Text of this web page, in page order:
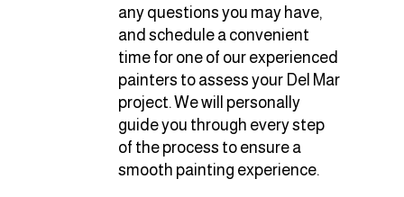
any questions you may have,
and schedule a convenient
time for one of our experienced
painters to assess your Del Mar
project. We will personally
guide you through every step
of the process to ensure a
smooth painting experience.